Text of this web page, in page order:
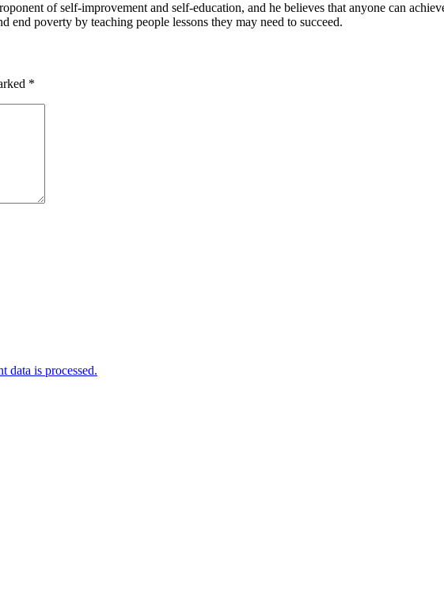
of self-improvement and self-education, and he believes that anyone can
end poverty by teaching people lessons they may need to succeed.
*
data is processed.